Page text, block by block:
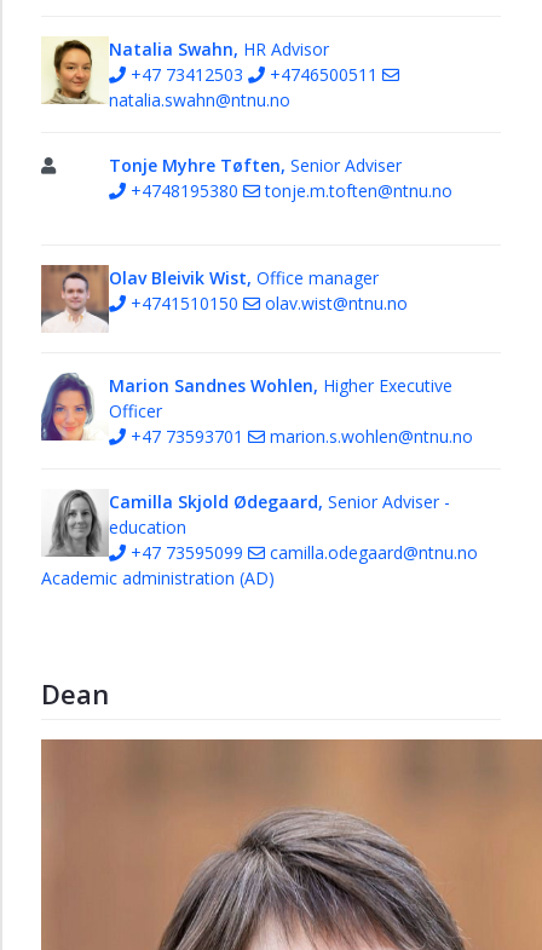
Natalia Swahn, HR Advisor
+47 73412503
+4746500511
natalia.swahn@ntnu.no
Tonje Myhre Tøften, Senior Adviser
+4748195380
tonje.m.toften@ntnu.no
Olav Bleivik Wist, Office manager
+4741510150
olav.wist@ntnu.no
Marion Sandnes Wohlen, Higher Executive
Officer
+47 73593701
marion.s.wohlen@ntnu.no
Camilla Skjold Ødegaard, Senior Adviser -
education
+47 73595099
camilla.odegaard@ntnu.no
Academic administration (AD)
Dean